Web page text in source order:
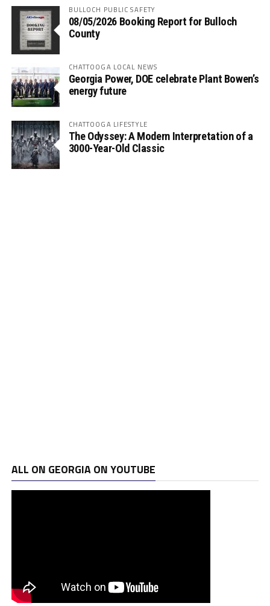
BULLOCH PUBLIC SAFETY
08/05/2026 Booking Report for Bulloch
County
CHATTOOGA LOCAL NEWS
Georgia Power, DOE celebrate Plant Bowen’s
energy future
CHATTOOGA LIFESTYLE
The Odyssey: A Modern Interpretation of a
3000-Year-Old Classic
ALL ON GEORGIA ON YOUTUBE